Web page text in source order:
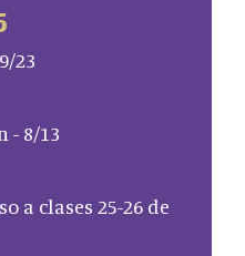
23
- 8/13
a clases 25-26 de